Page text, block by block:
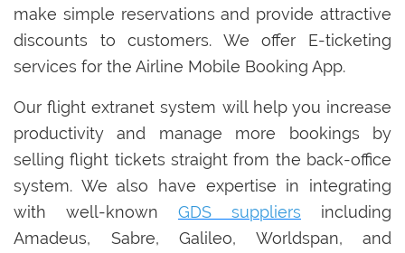
make simple reservations and provide attractive
discounts to customers. We offer E-ticketing
services for the Airline Mobile Booking App.
Our flight extranet system will help you increase
productivity and manage more bookings by
selling flight tickets straight from the back-office
system. We also have expertise in integrating
with well-known GDS suppliers including
Amadeus, Sabre, Galileo, Worldspan, and